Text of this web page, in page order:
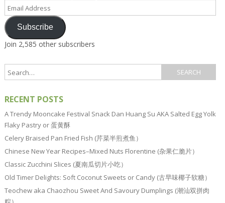
Address
Subscribe
Join 2,585 other subscribers
RECENT POSTS
A Trendy Mooncake Festival Snack Dan Huang Su AKA Salted Egg Yolk
Flaky Pastry or 蛋黄酥
Celery Braised Pan Fried Fish (芹菜半煎煮鱼）
Chinese New Year Recipes–Mixed Nuts Florentine (杂果仁脆片）
Classic Zucchini Slices (夏南瓜切片小吃）
Old Timer Delights: Soft Coconut Sweets or Candy (古早味椰子软糖）
Teochew aka Chaozhou Sweet And Savoury Dumplings (潮汕双拼肉